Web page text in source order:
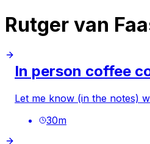
Rutger van
In person coffee
Let me know (in the notes)
30m